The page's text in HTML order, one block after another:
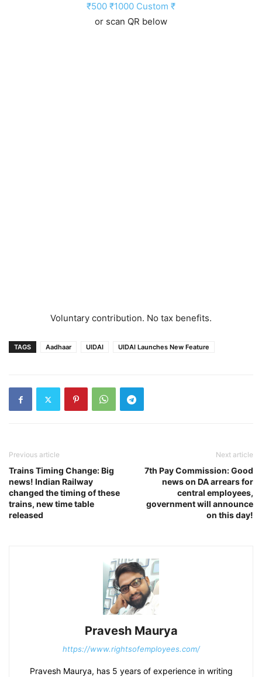
₹500 ₹1000 Custom ₹
or scan QR below
Voluntary contribution. No tax benefits.
TAGS Aadhaar UIDAI UIDAI Launches New Feature
Previous article
Trains Timing Change: Big
news! Indian Railway
changed the timing of these
trains, new time table
released
Next article
7th Pay Commission: Good
news on DA arrears for
central employees,
government will announce
on this day!
Pravesh Maurya
https://www.rightsofemployees.com/
Pravesh Maurya, has 5 years of experience in writing